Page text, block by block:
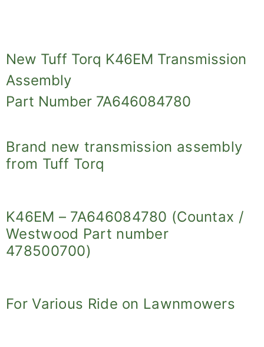
New Tuff Torq K46EM Transmission
Assembly
Part Number 7A646084780
Brand new transmission assembly
from Tuff Torq
K46EM – 7A646084780 (Countax /
Westwood Part number
478500700)
For Various Ride on Lawnmowers